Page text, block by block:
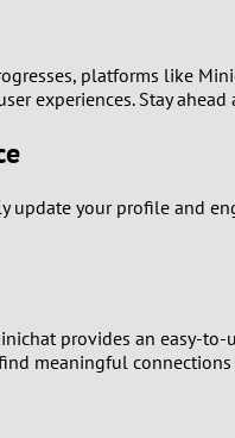
4
6
8
platforms like
experiences. Stay
your profile and
provides an easy-
meaningful